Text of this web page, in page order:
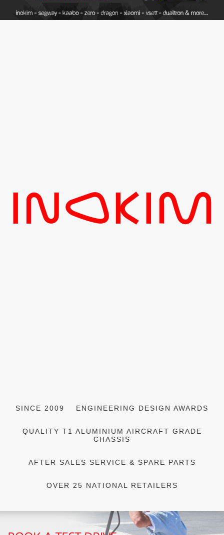
SINCE 2009 ENGINEERING DESIGN AWARDS
QUALITY T1 ALUMINIUM AIRCRAFT GRADE
CHASSIS
AFTER SALES SERVICE & SPARE PARTS
OVER 25 NATIONAL RETAILERS